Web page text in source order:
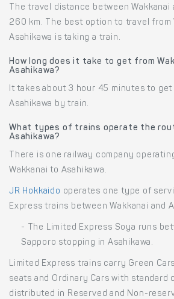
The travel distance between Wakkanai
260 km. The best option to travel from
Asahikawa is taking a train.
How long does it take to get from
Asahikawa?
It takes about 3 hour 45 minutes to get
Asahikawa by train.
What types of trains operate the
Asahikawa?
There is one railway company
Wakkanai to Asahikawa.
JR Hokkaido operates one type of
Express trains between Wakkanai and
- The Limited Express Soya runs
Sapporo stopping in Asahikawa.
Limited Express trains carry Green
seats and Ordinary Cars with standard
distributed in Reserved and Non-